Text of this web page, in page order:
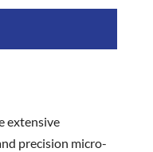
extensive
precision micro-